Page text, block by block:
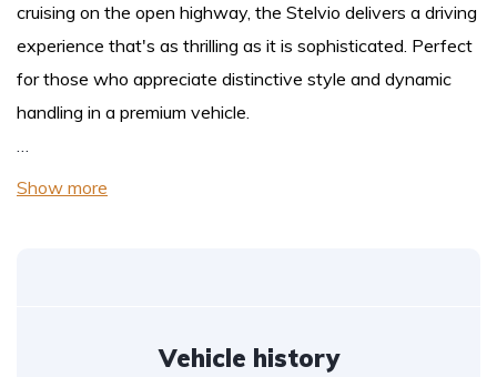
cruising on the open highway, the Stelvio delivers a driving
experience that's as thrilling as it is sophisticated. Perfect
for those who appreciate distinctive style and dynamic
handling in a premium vehicle.
…
Show more
Vehicle history